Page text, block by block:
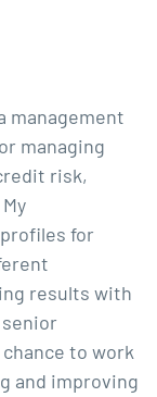
management
managing
risk,
for
results with
to work
and improving